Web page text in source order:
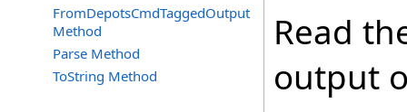
FromDepotsCmdTaggedOutput
Method
Parse Method
ToString Method
Read
output